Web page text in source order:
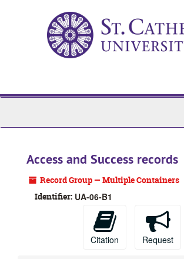
Access and Success records
Record Group — Multiple Containers
Identifier: UA-06-B1
Citation Request